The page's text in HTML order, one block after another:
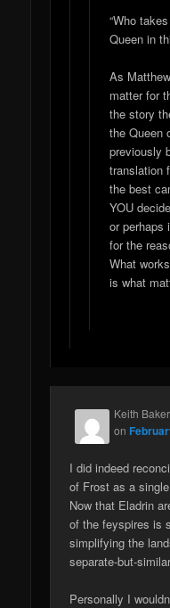
“Who
Queen in
As
matter for
the story
the Queen
previously
translation
the best
YOU
or perhaps
for the
What
is what
Keith Baker
on
I did indeed
of Frost as a
Now that Eladrin
of the feyspires is
simplifying the
separate-but-
Personally I